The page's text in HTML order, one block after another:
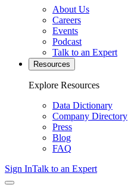
About Us
Careers
Events
Podcast
Talk to an Expert
Resources
Explore Resources
Data Dictionary
Company Directory
Press
Blog
FAQ
Sign InTalk to an Expert